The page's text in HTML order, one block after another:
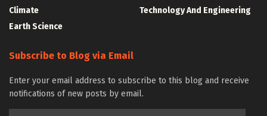
Climate
Earth Science
Technology And Engineering
Subscribe to Blog via Email
Enter your email address to subscribe to this blog and receive
notifications of new posts by email.